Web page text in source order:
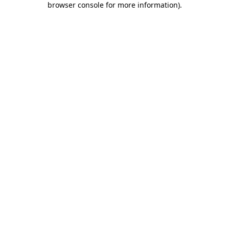
browser console for more information).